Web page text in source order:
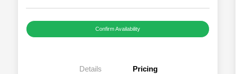
Confirm Availability
Details Pricing